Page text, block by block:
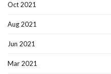
Oct 2021
Aug 2021
Jun 2021
Mar 2021